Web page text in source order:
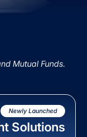
Mutual Funds.
Newly Launched
Solutions